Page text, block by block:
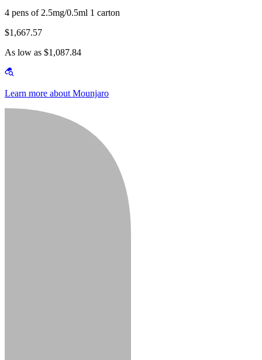
4 pens of 2.5mg/0.5ml 1 carton
$1,667.57
As low as $1,087.84
Learn more about Mounjaro